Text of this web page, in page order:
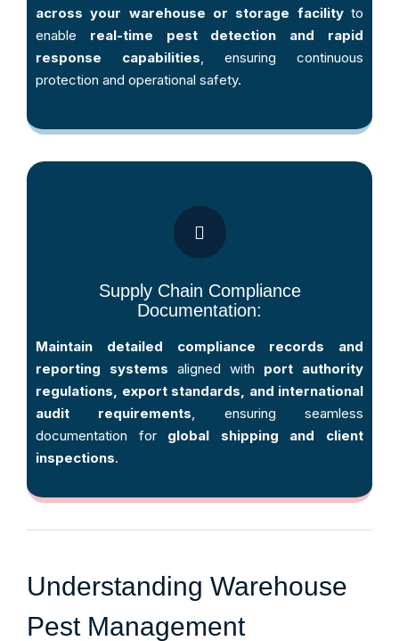
across your warehouse or storage facilityto
enable real-time pest detection and rapid
response capabilities, ensuring continuous
protection and operational safety.
Supply Chain Compliance
Documentation:
Maintain detailed compliance records and
reporting systems aligned with port authority
regulations, export standards, and international
audit requirements, ensuring seamless
documentation for global shipping and client
inspections.
Understanding Warehouse
Pest Management